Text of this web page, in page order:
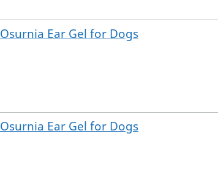
Osurnia Ear Gel for Dogs
Osurnia Ear Gel for Dogs